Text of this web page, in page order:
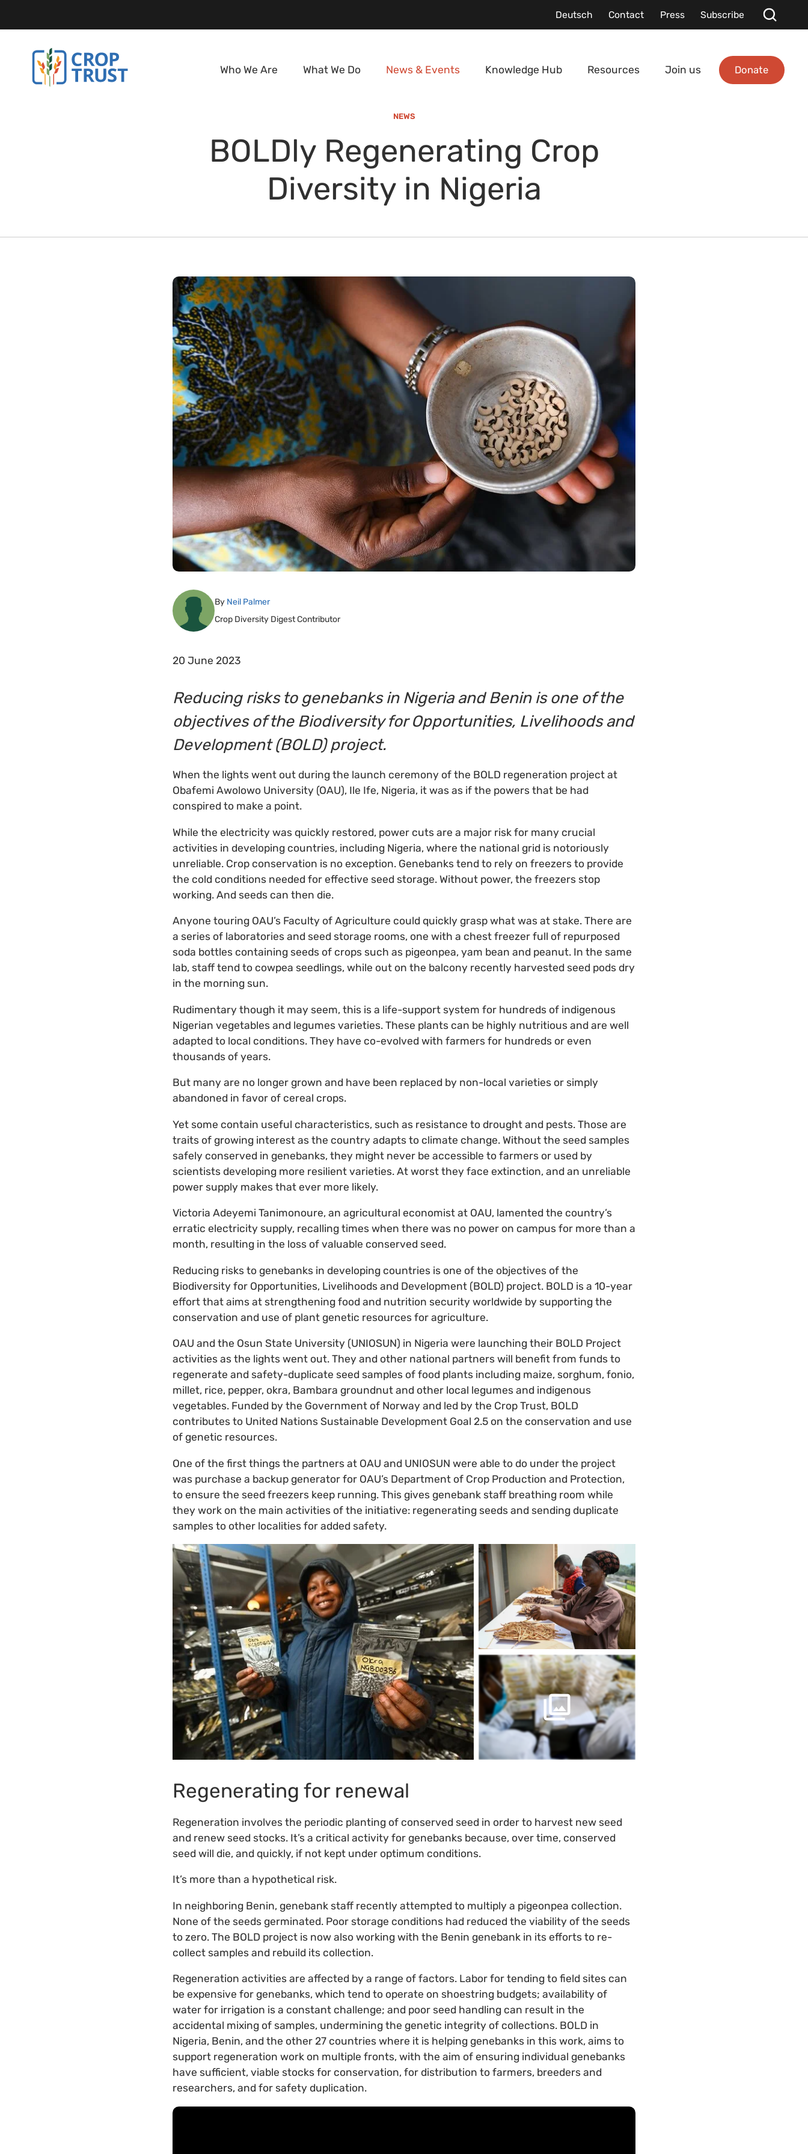
Deutsch Contact Press Subscribe
Who We Are What We Do News & Events Knowledge Hub Resources Join us Donate
NEWS
BOLDly Regenerating Crop
Diversity in Nigeria
By Neil Palmer
Crop Diversity Digest Contributor
20 June 2023
Reducing risks to genebanks in Nigeria and Benin is one of the
objectives of the Biodiversity for Opportunities, Livelihoods and
Development (BOLD) project.
When the lights went out during the launch ceremony of the BOLD regeneration project at
Obafemi Awolowo University (OAU), Ile Ife, Nigeria, it was as if the powers that be had
conspired to make a point.
While the electricity was quickly restored, power cuts are a major risk for many crucial
activities in developing countries, including Nigeria, where the national grid is notoriously
unreliable. Crop conservation is no exception. Genebanks tend to rely on freezers to provide
the cold conditions needed for effective seed storage. Without power, the freezers stop
working. And seeds can then die.
Anyone touring OAU’s Faculty of Agriculture could quickly grasp what was at stake. There are
a series of laboratories and seed storage rooms, one with a chest freezer full of repurposed
soda bottles containing seeds of crops such as pigeonpea, yam bean and peanut. In the same
lab, staff tend to cowpea seedlings, while out on the balcony recently harvested seed pods dry
in the morning sun.
Rudimentary though it may seem, this is a life-support system for hundreds of indigenous
Nigerian vegetables and legumes varieties. These plants can be highly nutritious and are well
adapted to local conditions. They have co-evolved with farmers for hundreds or even
thousands of years.
But many are no longer grown and have been replaced by non-local varieties or simply
abandoned in favor of cereal crops.
Yet some contain useful characteristics, such as resistance to drought and pests. Those are
traits of growing interest as the country adapts to climate change. Without the seed samples
safely conserved in genebanks, they might never be accessible to farmers or used by
scientists developing more resilient varieties. At worst they face extinction, and an unreliable
power supply makes that ever more likely.
Victoria Adeyemi Tanimonoure, an agricultural economist at OAU, lamented the country’s
erratic electricity supply, recalling times when there was no power on campus for more than a
month, resulting in the loss of valuable conserved seed.
Reducing risks to genebanks in developing countries is one of the objectives of the
Biodiversity for Opportunities, Livelihoods and Development (BOLD) project. BOLD is a 10-year
effort that aims at strengthening food and nutrition security worldwide by supporting the
conservation and use of plant genetic resources for agriculture.
OAU and the Osun State University (UNIOSUN) in Nigeria were launching their BOLD Project
activities as the lights went out. They and other national partners will benefit from funds to
regenerate and safety-duplicate seed samples of food plants including maize, sorghum, fonio,
millet, rice, pepper, okra, Bambara groundnut and other local legumes and indigenous
vegetables. Funded by the Government of Norway and led by the Crop Trust, BOLD
contributes to United Nations Sustainable Development Goal 2.5 on the conservation and use
of genetic resources.
One of the first things the partners at OAU and UNIOSUN were able to do under the project
was purchase a backup generator for OAU’s Department of Crop Production and Protection,
to ensure the seed freezers keep running. This gives genebank staff breathing room while
they work on the main activities of the initiative: regenerating seeds and sending duplicate
samples to other localities for added safety.
Regenerating for renewal
Regeneration involves the periodic planting of conserved seed in order to harvest new seed
and renew seed stocks. It’s a critical activity for genebanks because, over time, conserved
seed will die, and quickly, if not kept under optimum conditions.
It’s more than a hypothetical risk.
In neighboring Benin, genebank staff recently attempted to multiply a pigeonpea collection.
None of the seeds germinated. Poor storage conditions had reduced the viability of the seeds
to zero. The BOLD project is now also working with the Benin genebank in its efforts to re-
collect samples and rebuild its collection.
Regeneration activities are affected by a range of factors. Labor for tending to field sites can
be expensive for genebanks, which tend to operate on shoestring budgets; availability of
water for irrigation is a constant challenge; and poor seed handling can result in the
accidental mixing of samples, undermining the genetic integrity of collections. BOLD in
Nigeria, Benin, and the other 27 countries where it is helping genebanks in this work, aims to
support regeneration work on multiple fronts, with the aim of ensuring individual genebanks
have sufficient, viable stocks for conservation, for distribution to farmers, breeders and
researchers, and for safety duplication.